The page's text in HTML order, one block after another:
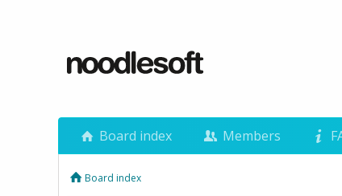
Board index Members
Board index